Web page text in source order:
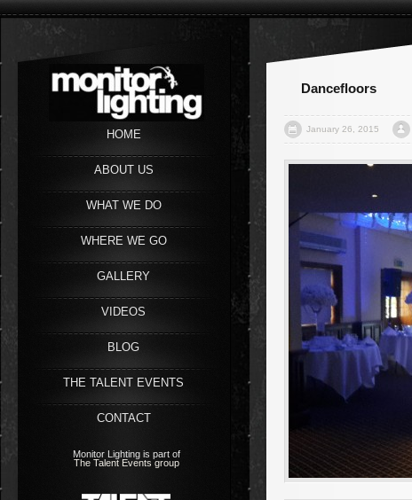
HOME
ABOUT US
WHAT WE DO
WHERE WE GO
GALLERY
VIDEOS
BLOG
THE TALENT EVENTS
CONTACT
Monitor Lighting is part of
The Talent Events group
Dancefloors
January 26, 2015